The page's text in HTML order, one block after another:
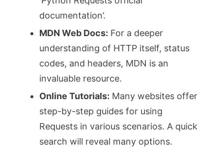
documentation’.
MDN Web Docs: For a deeper
understanding of HTTP itself, status
codes, and headers, MDN is an
invaluable resource.
Online Tutorials: Many websites offer
step-by-step guides for using
Requests in various scenarios. A quick
search will reveal many options.